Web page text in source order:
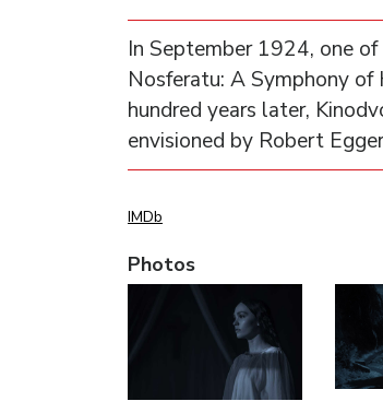
In September 1924, one
Nosferatu: A Symphony of
hundred years later,
envisioned by Robert
IMDb
Photos